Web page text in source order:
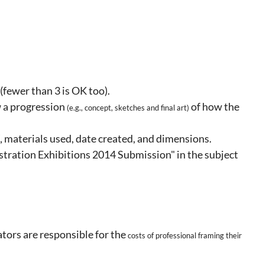
than 3 is OK too).
progression (e.g., concept, sketches and final art) of how the
used, date created, and dimensions.
Exhibitions 2014 Submission" in the subject
are responsible for thecosts of professional framing their